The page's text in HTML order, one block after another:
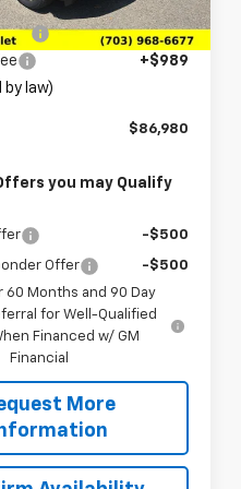
Ext. Int.
-$5,689
+$989
by law)
$86,980
you may Qualify
-$500
Offer
-$500
60 Months and 90 Day
for Well-Qualified
Financed w/ GM
Financial
More